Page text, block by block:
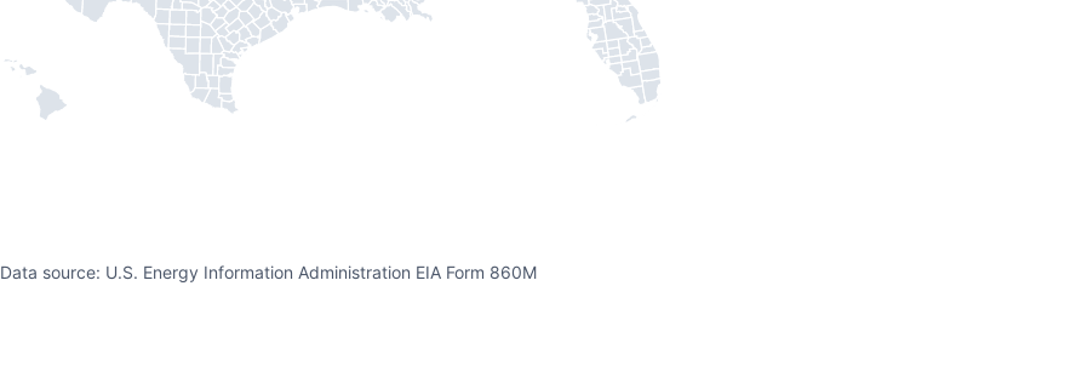
Data source: U.S. Energy Information Administration EIA Form 860M